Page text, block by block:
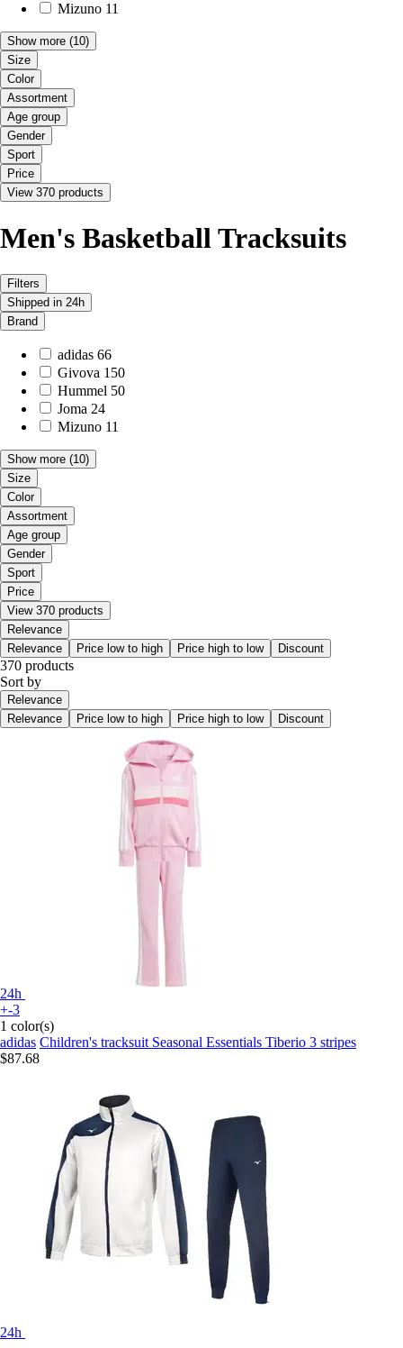
Mizuno 11
Show more (10)
Size
Color
Assortment
Age group
Gender
Sport
Price
View 370 products
Men's Basketball Tracksuits
Filters
Shipped in 24h
Brand
adidas 66
Givova 150
Hummel 50
Joma 24
Mizuno 11
Show more (10)
Size
Color
Assortment
Age group
Gender
Sport
Price
View 370 products
Relevance
Relevance
Price low to high Price high to low Discount
370 products
Sort by
Relevance
Relevance
Price low to high Price high to low Discount
24h
+-3
1 color(s)
adidas Children's tracksuit Seasonal Essentials Tiberio 3 stripes
$87.68
24h